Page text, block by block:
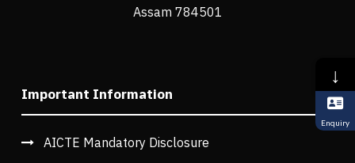
Assam 784501
Important Information
AICTE Mandatory Disclosure
↓
Enquiry